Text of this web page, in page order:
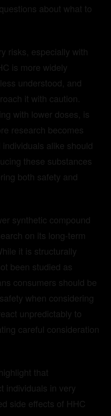
about what to
risks, especially with
is more widely
understood, and
it with caution.
with lower doses, is
research becomes
alike should
these substances
both safety and
synthetic compound
on its long-term
it is structurally
been studied as
consumers should be
when considering
unpredictably to
careful consideration
that
individuals in very
side effects of HHC